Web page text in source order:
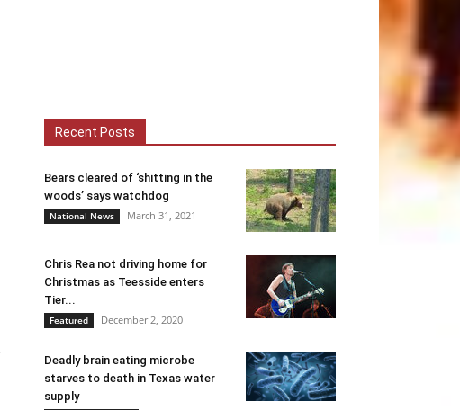
Recent Posts
Bears cleared of ‘shitting in the
woods’ says watchdog
National News March 31, 2021
Chris Rea not driving home for
Christmas as Teesside enters
Tier...
Featured December 2, 2020
Deadly brain eating microbe
starves to death in Texas water
supply